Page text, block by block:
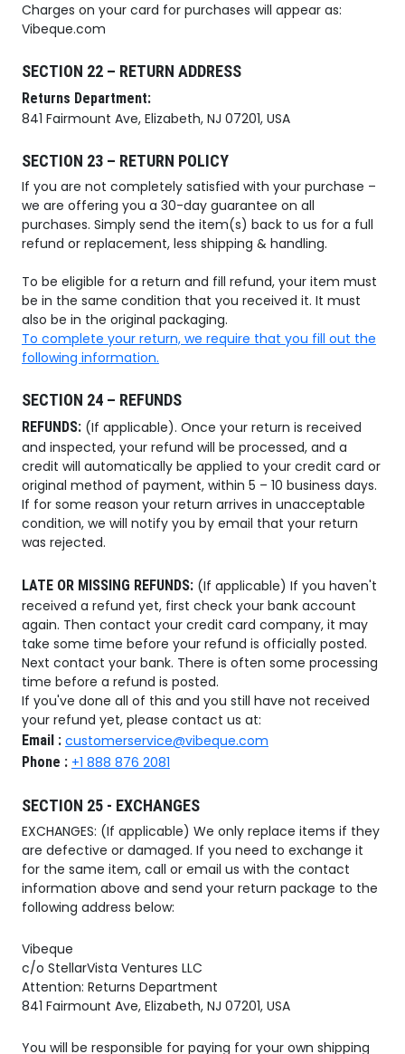
Charges on your card for purchases will appear as:
Vibeque.com
SECTION 22 – RETURN ADDRESS
Returns Department:
841 Fairmount Ave, Elizabeth, NJ 07201, USA
SECTION 23 – RETURN POLICY
If you are not completely satisfied with your purchase –
we are offering you a 30-day guarantee on all
purchases. Simply send the item(s) back to us for a full
refund or replacement, less shipping & handling.
To be eligible for a return and fill refund, your item must
be in the same condition that you received it. It must
also be in the original packaging.
To complete your return, we require that you fill out the
following information.
SECTION 24 – REFUNDS
REFUNDS: (If applicable). Once your return is received
and inspected, your refund will be processed, and a
credit will automatically be applied to your credit card or
original method of payment, within 5 – 10 business days.
If for some reason your return arrives in unacceptable
condition, we will notify you by email that your return
was rejected.
LATE OR MISSING REFUNDS: (If applicable) If you haven't
received a refund yet, first check your bank account
again. Then contact your credit card company, it may
take some time before your refund is officially posted.
Next contact your bank. There is often some processing
time before a refund is posted.
If you've done all of this and you still have not received
your refund yet, please contact us at:
Email : customerservice@vibeque.com
Phone : +1 888 876 2081
SECTION 25 - EXCHANGES
EXCHANGES: (If applicable) We only replace items if they
are defective or damaged. If you need to exchange it
for the same item, call or email us with the contact
information above and send your return package to the
following address below:
Vibeque
c/o StellarVista Ventures LLC
Attention: Returns Department
841 Fairmount Ave, Elizabeth, NJ 07201, USA
You will be responsible for paying for your own shipping